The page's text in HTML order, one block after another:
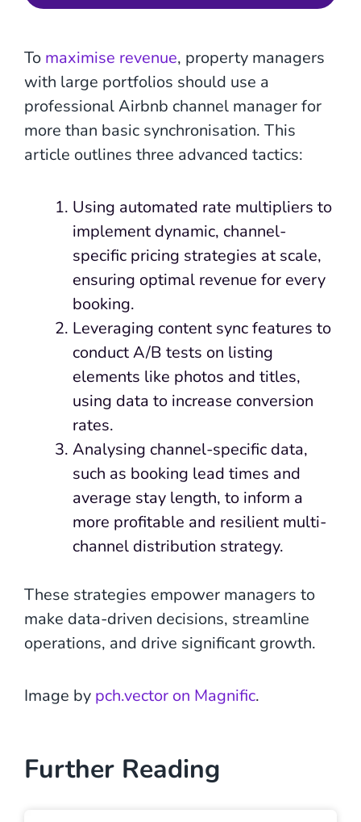
To maximise revenue, property managers
with large portfolios should use a
professional Airbnb channel manager for
more than basic synchronisation. This
article outlines three advanced tactics:
Using automated rate multipliers to
implement dynamic, channel-
specific pricing strategies at scale,
ensuring optimal revenue for every
booking.
Leveraging content sync features to
conduct A/B tests on listing
elements like photos and titles,
using data to increase conversion
rates.
Analysing channel-specific data,
such as booking lead times and
average stay length, to inform a
more profitable and resilient multi-
channel distribution strategy.
These strategies empower managers to
make data-driven decisions, streamline
operations, and drive significant growth.
Image by pch.vector on Magnific.
Further Reading